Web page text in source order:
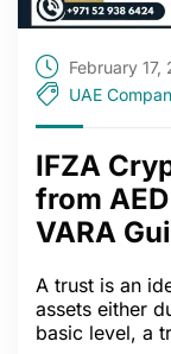
February 17,
UAE
IFZA
from
VARA
A trust is an
assets either
basic level, a